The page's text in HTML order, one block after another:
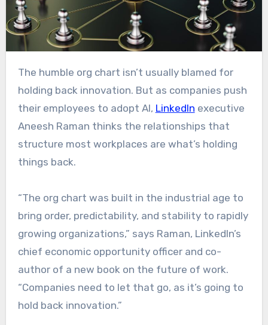
The humble org chart isn’t usually blamed for
holding back innovation. But as companies push
their employees to adopt AI, LinkedIn executive
Aneesh Raman thinks the relationships that
structure most workplaces are what’s holding
things back.
“The org chart was built in the industrial age to
bring order, predictability, and stability to rapidly
growing organizations,” says Raman, LinkedIn’s
chief economic opportunity officer and co-
author of a new book on the future of work.
“Companies need to let that go, as it’s going to
hold back innovation.”